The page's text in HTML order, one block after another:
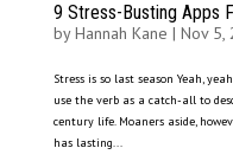
9 Stress-Busting Apps
byHannah Kane | Nov 5,
Stress is so last season Yeah,
use the verb as a catch-all to
century life. Moaners aside,
has lasting...